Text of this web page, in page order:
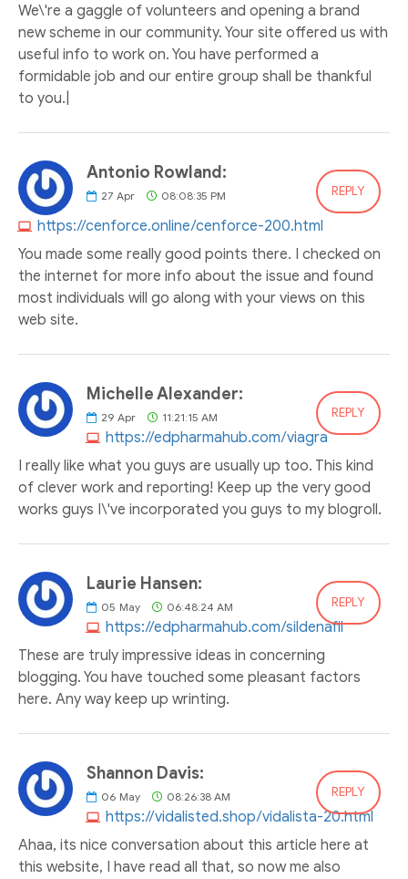
We\'re a gaggle of volunteers and opening a brand
new scheme in our community. Your site offered us with
useful info to work on. You have performed a
formidable job and our entire group shall be thankful
to you.|
Antonio Rowland:
27 Apr 08:08:35 PM
https://cenforce.online/cenforce-200.html
REPLY
You made some really good points there. I checked on
the internet for more info about the issue and found
most individuals will go along with your views on this
web site.
Michelle Alexander:
29 Apr 11:21:15 AM
https://edpharmahub.com/viagra
REPLY
I really like what you guys are usually up too. This kind
of clever work and reporting! Keep up the very good
works guys I\'ve incorporated you guys to my blogroll.
Laurie Hansen:
05 May 06:48:24 AM
https://edpharmahub.com/sildenafil
REPLY
These are truly impressive ideas in concerning
blogging. You have touched some pleasant factors
here. Any way keep up wrinting.
Shannon Davis:
06 May 08:26:38 AM
https://vidalisted.shop/vidalista-20.html
REPLY
Ahaa, its nice conversation about this article here at
this website, I have read all that, so now me also